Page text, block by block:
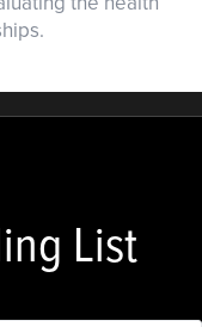
List